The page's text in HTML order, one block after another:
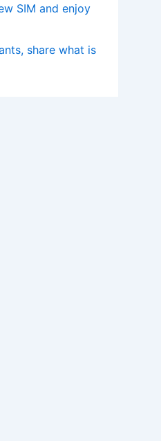
SIM and enjoy
share what is